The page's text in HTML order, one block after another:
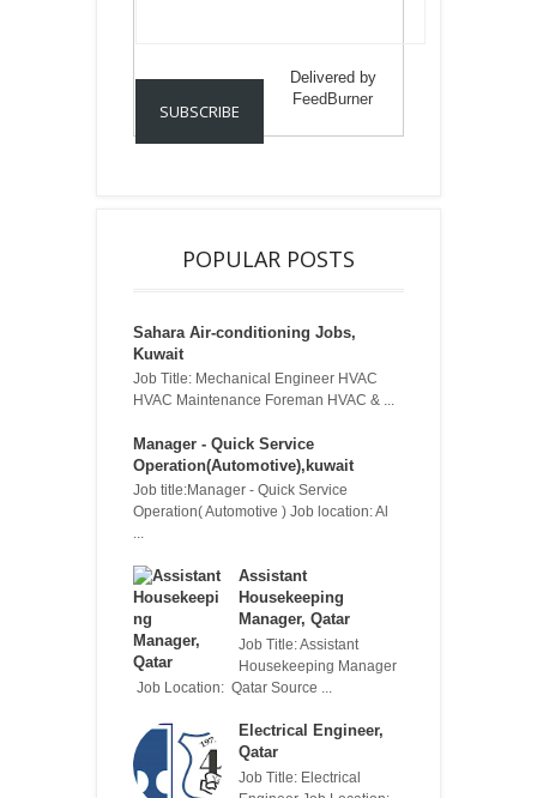
Delivered by
FeedBurner
POPULAR POSTS
Sahara Air-conditioning Jobs,
Kuwait
Job Title: Mechanical Engineer HVAC
HVAC Maintenance Foreman HVAC & ...
Manager - Quick Service
Operation(Automotive),kuwait
Job title:Manager - Quick Service
Operation( Automotive ) Job location: Al
Assistant
Housekeeping
Manager, Qatar
Job Title: Assistant
Housekeeping Manager
Job Location: Qatar Source ...
Electrical Engineer,
Qatar
Job Title: Electrical